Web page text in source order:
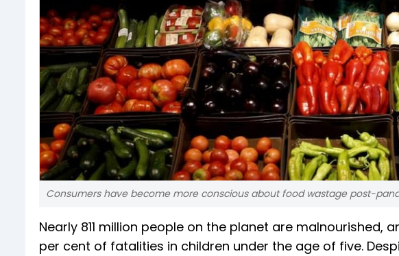
Consumers have become more conscious about food wastage post-
Nearly 811 million people on the planet are
per cent of fatalities in children under the age of five.